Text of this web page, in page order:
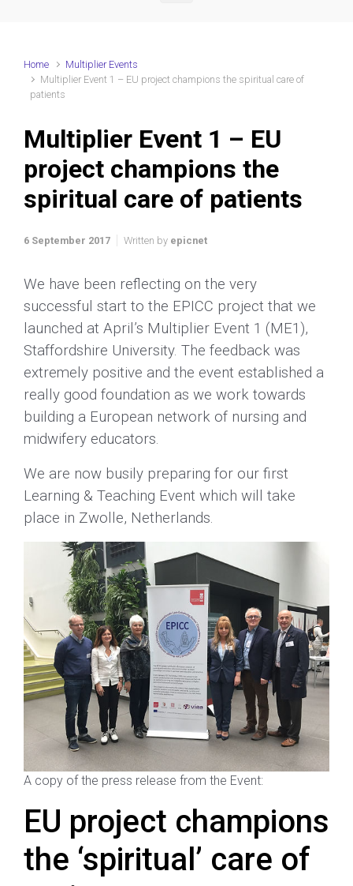
Home
Multiplier Events
Multiplier Event 1 – EU project champions the spiritual care of
patients
Multiplier Event 1 – EU
project champions the
spiritual care of patients
6 September 2017 Written by epicnet
We have been reflecting on the very
successful start to the EPICC project that we
launched at April’s Multiplier Event 1 (ME1),
Staffordshire University. The feedback was
extremely positive and the event established a
really good foundation as we work towards
building a European network of nursing and
midwifery educators.
We are now busily preparing for our first
Learning & Teaching Event which will take
place in Zwolle, Netherlands.
A copy of the press release from the Event:
EU project champions
the ‘spiritual’ care of